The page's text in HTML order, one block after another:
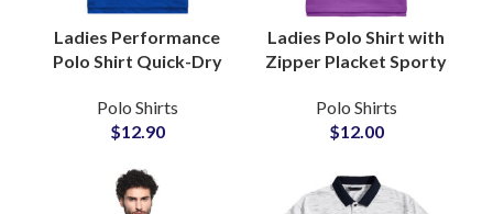
Ladies Performance
Polo Shirt Quick-Dry
Sports and Training
with Custom Logo
Polo Shirts
$12.90
Ladies Polo Shirt with
Zipper Placket Sporty
Golf and Tennis
Sportswear
Polo Shirts
$12.00